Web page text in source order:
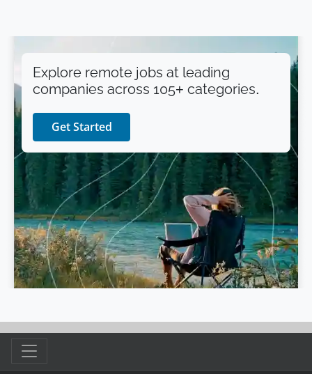
Explore remote jobs at leading
companies across 105+ categories.
Get Started